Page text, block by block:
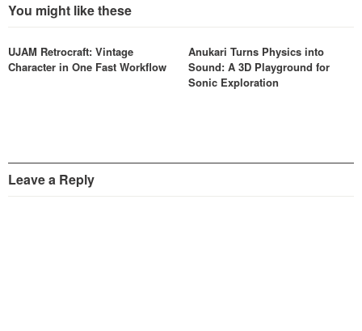
You might like these
UJAM Retrocraft: Vintage
Character in One Fast Workflow
Anukari Turns Physics into
Sound: A 3D Playground for
Sonic Exploration
Leave a Reply